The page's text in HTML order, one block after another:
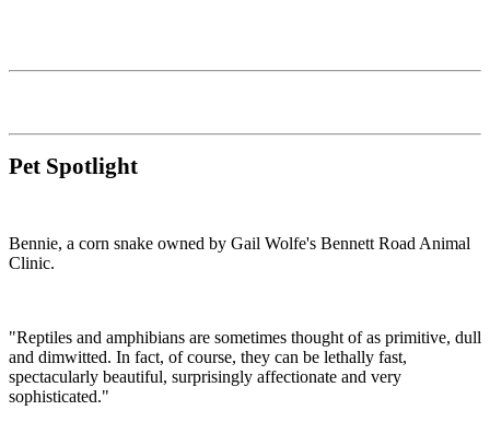
Pet Spotlight
Bennie, a corn snake owned by Gail Wolfe's Bennett Road Animal
Clinic.
"Reptiles and amphibians are sometimes thought of as primitive, dull
and dimwitted. In fact, of course, they can be lethally fast,
spectacularly beautiful, surprisingly affectionate and very
sophisticated."